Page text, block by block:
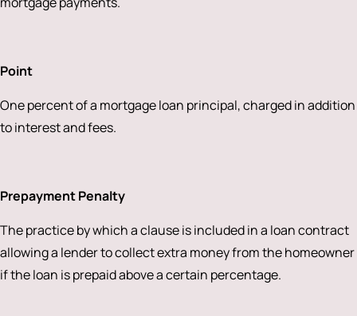
Point
One percent of a mortgage loan principal, charged in addition
to interest and fees.
Prepayment Penalty
The practice by which a clause is included in a loan contract
allowing a lender to collect extra money from the homeowner
if the loan is prepaid above a certain percentage.